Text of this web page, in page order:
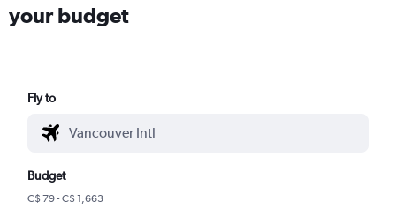
your budget
Fly to
Budget
C$ 79 - C$ 1,663